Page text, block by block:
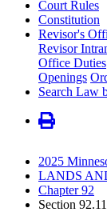
Court Rules
Constitution
Revisor's
Revisor
Office Duties
Openings
Search Law
2025
LANDS
Chapter 92
Section